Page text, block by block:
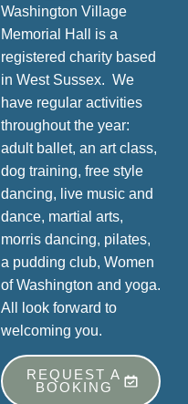
Washington Village
Memorial Hall is a
registered charity based
in West Sussex. We
have regular activities
throughout the year:
adult ballet, an art class,
dog training, free style
dancing, live music and
dance, martial arts,
morris dancing, pilates,
a pudding club, Women
of Washington and yoga.
All look forward to
welcoming you.
REQUEST A
BOOKING